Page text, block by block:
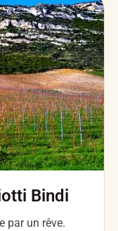
Bindi
par un rêve.